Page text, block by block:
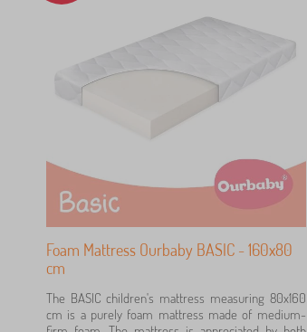
Foam Mattress Ourbaby BASIC - 160x80
cm
The BASIC children's mattress measuring 80x160
cm is a purely foam mattress made of medium-